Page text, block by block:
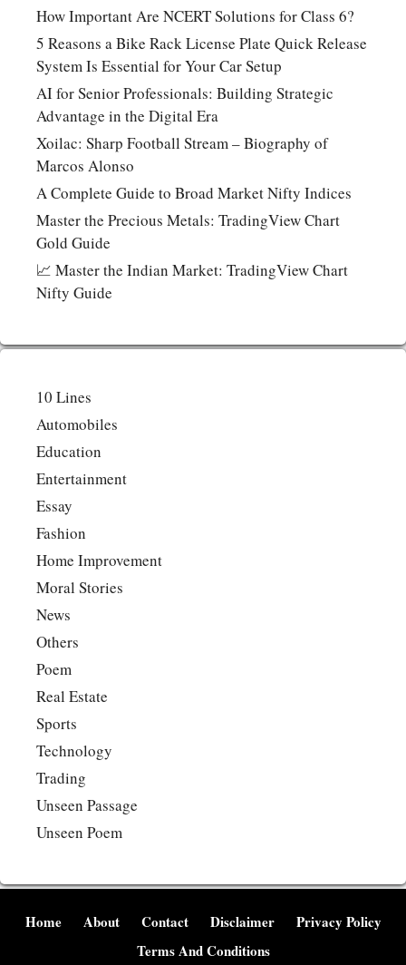
How Important Are NCERT Solutions for Class 6?
5 Reasons a Bike Rack License Plate Quick Release
System Is Essential for Your Car Setup
AI for Senior Professionals: Building Strategic
Advantage in the Digital Era
Xoilac: Sharp Football Stream – Biography of
Marcos Alonso
A Complete Guide to Broad Market Nifty Indices
Master the Precious Metals: TradingView Chart
Gold Guide
📈 Master the Indian Market: TradingView Chart
Nifty Guide
10 Lines
Automobiles
Education
Entertainment
Essay
Fashion
Home Improvement
Moral Stories
News
Others
Poem
Real Estate
Sports
Technology
Trading
Unseen Passage
Unseen Poem
Home About Contact Disclaimer
Privacy Policy
Terms And Conditions